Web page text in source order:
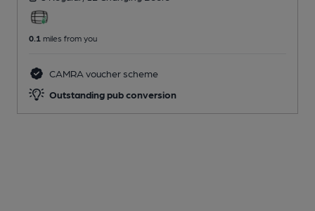
0.1 miles from you
CAMRA voucher scheme
Outstanding pub conversion